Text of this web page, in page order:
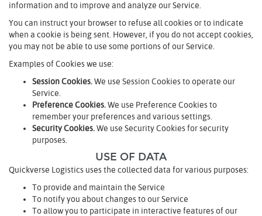
information and to improve and analyze our Service.
You can instruct your browser to refuse all cookies or to indicate
when a cookie is being sent. However, if you do not accept cookies,
you may not be able to use some portions of our Service.
Examples of Cookies we use:
Session Cookies.We use Session Cookies to operate our
Service.
Preference Cookies.We use Preference Cookies to
remember your preferences and various settings.
Security Cookies.We use Security Cookies for security
purposes.
USE OF DATA
Quickverse Logistics uses the collected data for various purposes:
To provide and maintain the Service
To notify you about changes to our Service
To allow you to participate in interactive features of our